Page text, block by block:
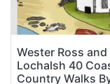
Wester Ross and
Lochalsh 40
Country Walks